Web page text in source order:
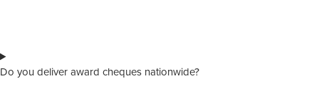
Do you deliver award cheques nationwide?